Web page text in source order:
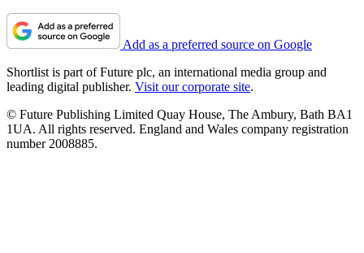
Add as a preferred source on Google
Shortlist is part of Future plc, an international media group and
leading digital publisher. Visit our corporate site.
© Future Publishing Limited Quay House, The Ambury, Bath BA1
1UA. All rights reserved. England and Wales company registration
number 2008885.